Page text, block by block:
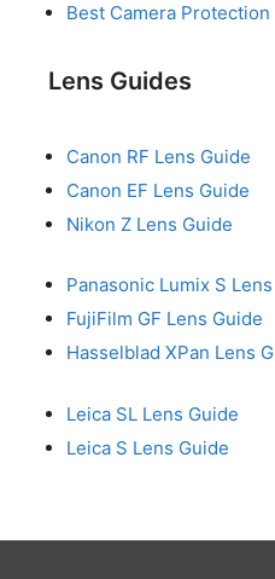
Best Camera
Lens Guides
Canon RF Lens Guide
Canon EF Lens Guide
Nikon Z Lens Guide
Panasonic Lumix S
FujiFilm GF Lens Guide
Hasselblad XPan Lens
Leica SL Lens Guide
Leica S Lens Guide